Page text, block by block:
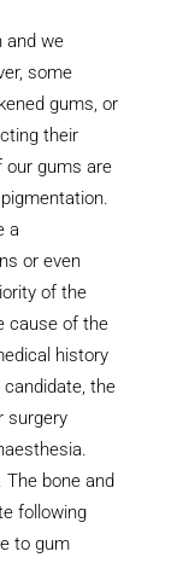
and we
some
gums, or
their
our gums are
a
or even
of the
cause of the
history
the
surgery
bone and
following
to gum